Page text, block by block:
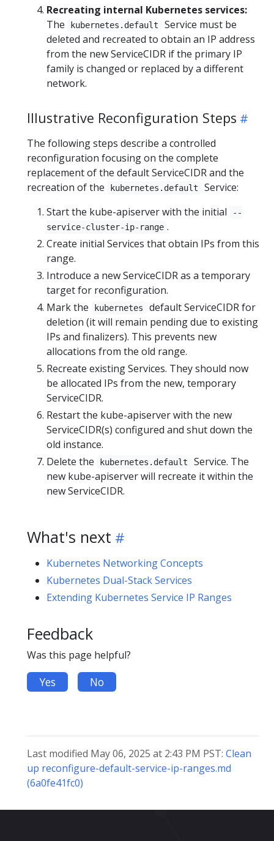
Recreating internal Kubernetes services:
The
kubernetes.default
Service must be
deleted and recreated to obtain an IP address
from the new ServiceCIDR if the primary IP
family is changed or replaced by a different
network.
Illustrative Reconfiguration Steps
The following steps describe a controlled
reconfiguration focusing on the complete
replacement of the default ServiceCIDR and the
recreation of the
kubernetes.default
Service:
Start the kube-apiserver with the initial
--
service-cluster-ip-range .
Create initial Services that obtain IPs from this
range.
Introduce a new ServiceCIDR as a temporary
target for reconfiguration.
Mark the
kubernetes
default ServiceCIDR for
deletion (it will remain pending due to existing
IPs and finalizers). This prevents new
allocations from the old range.
Recreate existing Services. They should now
be allocated IPs from the new, temporary
ServiceCIDR.
Restart the kube-apiserver with the new
ServiceCIDR(s) configured and shut down the
old instance.
Delete the
kubernetes.default
Service. The
new kube-apiserver will recreate it within the
new ServiceCIDR.
What's next
Kubernetes Networking Concepts
Kubernetes Dual-Stack Services
Extending Kubernetes Service IP Ranges
Feedback
Was this page helpful?
Yes No
Last modified May 06, 2025 at 2:43 PM PST: Clean
up reconfigure-default-service-ip-ranges.md
(6a0fe41fc0)